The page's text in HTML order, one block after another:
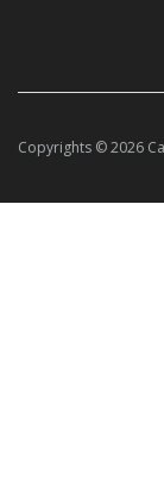
Copyrights © 2026